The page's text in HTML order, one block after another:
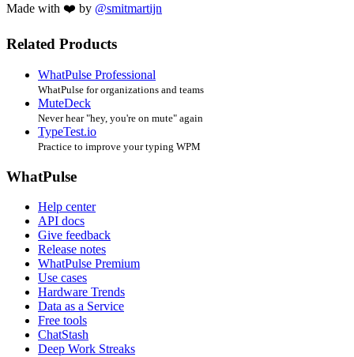
Made with ❤️ by @smitmartijn
Related Products
WhatPulse Professional
WhatPulse for organizations and teams
MuteDeck
Never hear "hey, you're on mute" again
TypeTest.io
Practice to improve your typing WPM
WhatPulse
Help center
API docs
Give feedback
Release notes
WhatPulse Premium
Use cases
Hardware Trends
Data as a Service
Free tools
ChatStash
Deep Work Streaks